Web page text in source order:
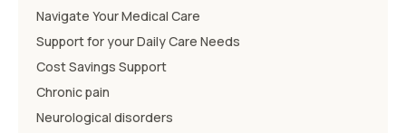
Navigate Your Medical Care
Support for your Daily Care Needs
Cost Savings Support
Chronic pain
Neurological disorders